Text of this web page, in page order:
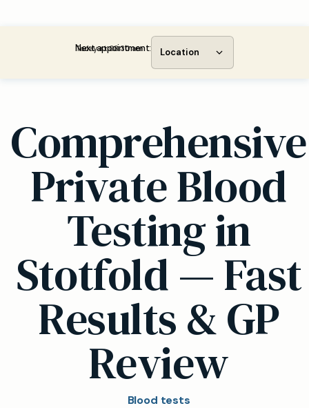
Next appointment:
Today at 08:30 am Location
Comprehensive
Private Blood
Testing in
Stotfold — Fast
Results & GP
Review
Blood tests